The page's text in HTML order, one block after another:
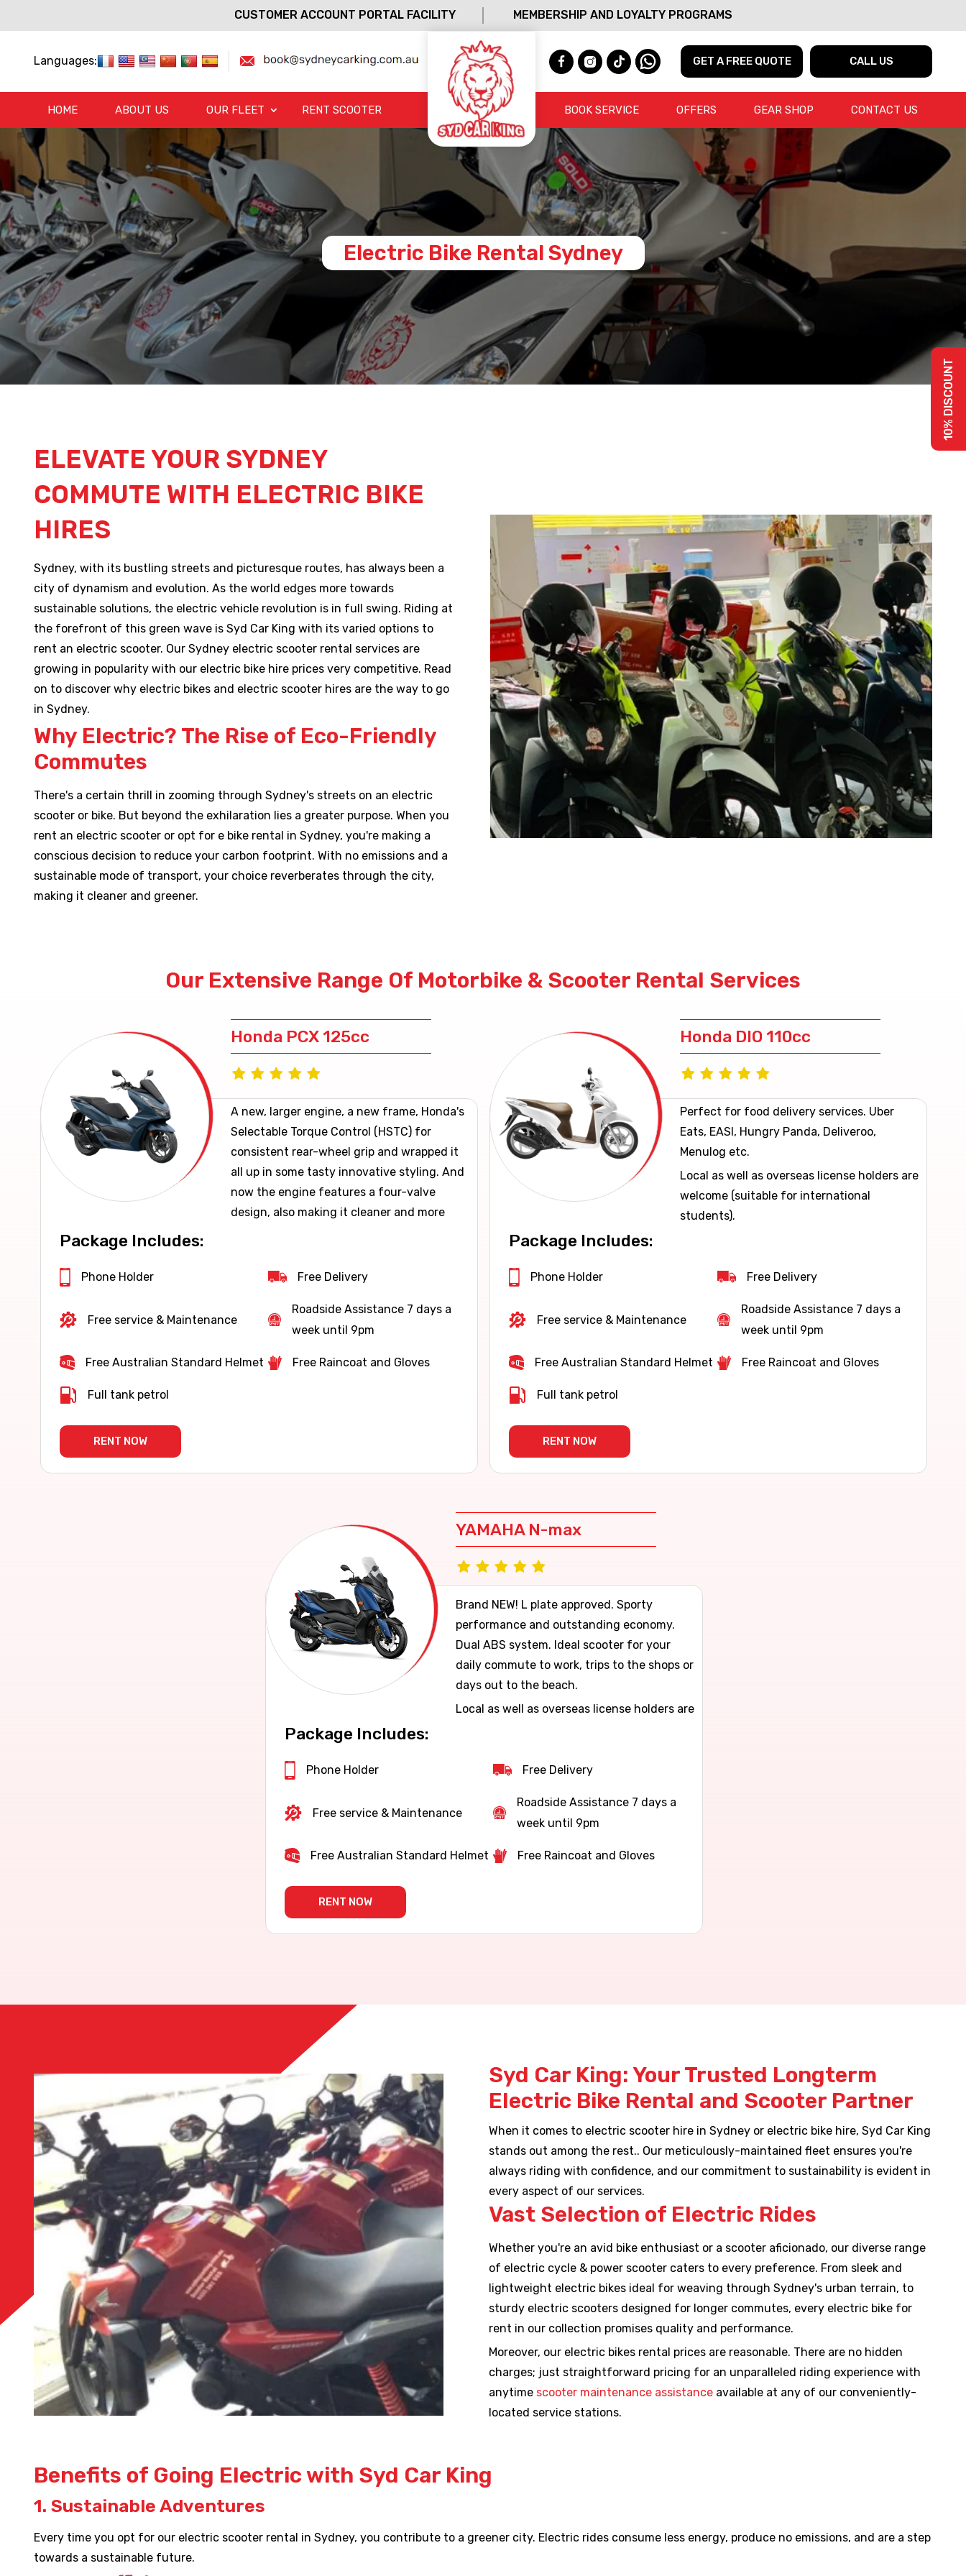
CUSTOMER ACCOUNT PORTAL FACILITY MEMBERSHIP AND LOYALTY PROGRAMS
Languages: GET A FREE QUOTE CALL US
HOME ABOUT US OUR FLEET RENT SCOOTER BOOK SERVICE OFFERS GEAR SHOP CONTACT US
10% DISCOUNT
Electric Bike Rental Sydney
ELEVATE YOUR SYDNEY
COMMUTE WITH ELECTRIC BIKE
HIRES
Sydney, with its bustling streets and picturesque routes, has always been a
city of dynamism and evolution. As the world edges more towards
sustainable solutions, the electric vehicle revolution is in full swing. Riding at
the forefront of this green wave is Syd Car King with its varied options to
rent an electric scooter. Our Sydney electric scooter rental services are
growing in popularity with our electric bike hire prices very competitive. Read
on to discover why electric bikes and electric scooter hires are the way to go
in Sydney.
Why Electric? The Rise of Eco-Friendly
Commutes
There's a certain thrill in zooming through Sydney's streets on an electric
scooter or bike. But beyond the exhilaration lies a greater purpose. When you
rent an electric scooter or opt for e bike rental in Sydney, you're making a
conscious decision to reduce your carbon footprint. With no emissions and a
sustainable mode of transport, your choice reverberates through the city,
making it cleaner and greener.
Our Extensive Range Of Motorbike & Scooter Rental Services
Honda PCX 125cc
A new, larger engine, a new frame, Honda's
Selectable Torque Control (HSTC) for
consistent rear-wheel grip and wrapped it
all up in some tasty innovative styling. And
now the engine features a four-valve
design, also making it cleaner and more
Package Includes:
Phone Holder Free Delivery
Free service & Maintenance
Roadside Assistance 7 days a
week until 9pm
Free Australian Standard Helmet Free Raincoat and Gloves
Full tank petrol
RENT NOW
Honda DIO 110cc
Perfect for food delivery services. Uber
Eats, EASI, Hungry Panda, Deliveroo,
Menulog etc.
Local as well as overseas license holders are
welcome (suitable for international
students).
Package Includes:
Phone Holder Free Delivery
Free service & Maintenance
Roadside Assistance 7 days a
week until 9pm
Free Australian Standard Helmet Free Raincoat and Gloves
Full tank petrol
RENT NOW
YAMAHA N-max
Brand NEW! L plate approved. Sporty
performance and outstanding economy.
Dual ABS system. Ideal scooter for your
daily commute to work, trips to the shops or
days out to the beach.
Local as well as overseas license holders are
Package Includes:
Phone Holder Free Delivery
Free service & Maintenance
Roadside Assistance 7 days a
week until 9pm
Free Australian Standard Helmet Free Raincoat and Gloves
RENT NOW
Syd Car King: Your Trusted Longterm
Electric Bike Rental and Scooter Partner
When it comes to electric scooter hire in Sydney or electric bike hire, Syd Car King
stands out among the rest.. Our meticulously-maintained fleet ensures you're
always riding with confidence, and our commitment to sustainability is evident in
every aspect of our services.
Vast Selection of Electric Rides
Whether you're an avid bike enthusiast or a scooter aficionado, our diverse range
of electric cycle & power scooter caters to every preference. From sleek and
lightweight electric bikes ideal for weaving through Sydney's urban terrain, to
sturdy electric scooters designed for longer commutes, every electric bike for
rent in our collection promises quality and performance.
Moreover, our electric bikes rental prices are reasonable. There are no hidden
charges; just straightforward pricing for an unparalleled riding experience with
anytime scooter maintenance assistance available at any of our conveniently-
located service stations.
Benefits of Going Electric with Syd Car King
1. Sustainable Adventures
Every time you opt for our electric scooter rental in Sydney, you contribute to a greener city. Electric rides consume less energy, produce no emissions, and are a step
towards a sustainable future.